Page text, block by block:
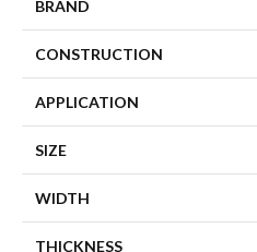
BRAND
CONSTRUCTION
APPLICATION
SIZE
WIDTH
THICKNESS